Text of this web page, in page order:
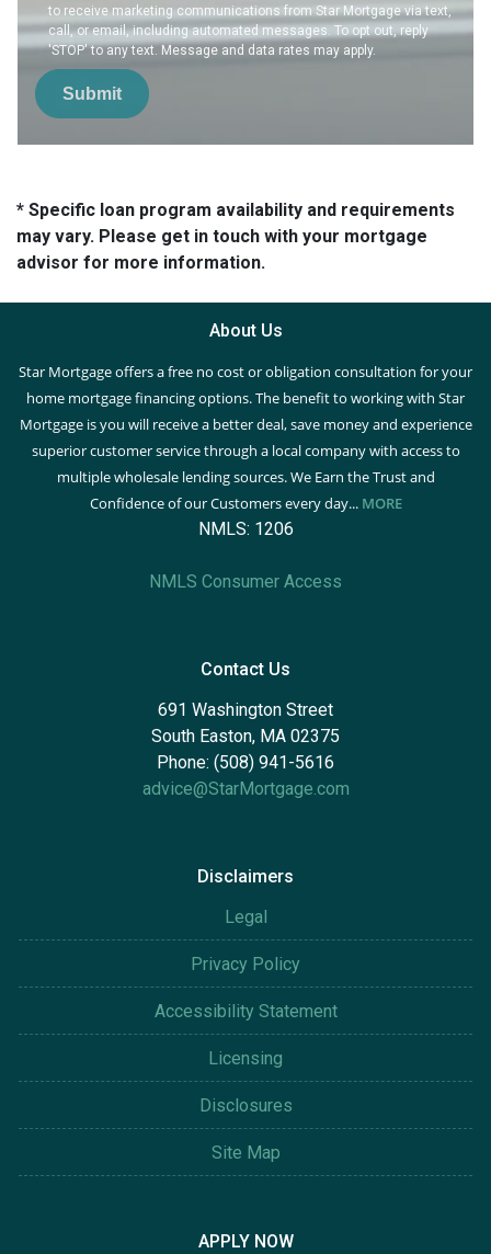
to receive marketing communications from Star Mortgage via text,
call, or email, including automated messages. To opt out, reply
'STOP' to any text. Message and data rates may apply.
Submit
* Specific loan program availability and requirements
may vary. Please get in touch with your mortgage
advisor for more information.
About Us
Star Mortgage offers a free no cost or obligation consultation for your
home mortgage financing options. The benefit to working with Star
Mortgage is you will receive a better deal, save money and experience
superior customer service through a local company with access to
multiple wholesale lending sources. We Earn the Trust and
Confidence of our Customers every day... MORE
NMLS: 1206
NMLS Consumer Access
Contact Us
691 Washington Street
South Easton, MA 02375
Phone: (508) 941-5616
advice@StarMortgage.com
Disclaimers
Legal
Privacy Policy
Accessibility Statement
Licensing
Disclosures
Site Map
APPLY NOW